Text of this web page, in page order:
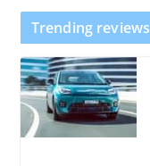
Trending reviews